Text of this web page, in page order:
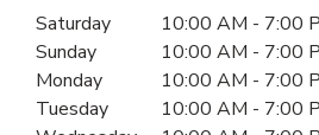
Day of the WeekHours
Saturday 10:00 AM - 7:00
Sunday
10:00 AM - 7:00
Monday
10:00 AM - 7:00
Tuesday
10:00 AM - 7:00